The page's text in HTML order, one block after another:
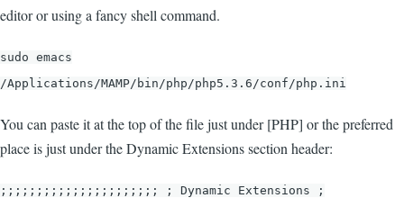
editor or using a fancy shell command.
sudo emacs
/Applications/MAMP/bin/php/php5.3.6/conf/php.ini
You can paste it at the top of the file just under [PHP] or the preferred
place is just under the Dynamic Extensions section header:
;;;;;;;;;;;;;;;;;;;;;; ; Dynamic Extensions ;